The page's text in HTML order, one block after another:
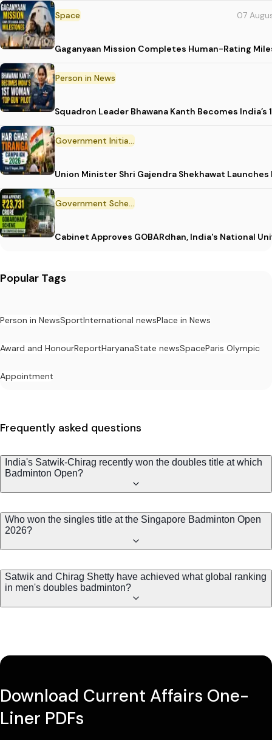
Space 07
Gaganyaan Mission Completes Human-Rating
Person in News
Squadron Leader Bhawana Kanth Becomes India’s
Government Initiative
Union Minister Shri Gajendra Shekhawat
Government Scheme
Cabinet Approves GOBARdhan, India's National
Popular Tags
Person in NewsSportInternational newsPlace in News
Award and HonourReportHaryanaState newsSpaceParis Olympic
Appointment
Frequently asked questions
India's Satwik-Chirag recently won the doubles title at which
Badminton Open?
Who won the singles title at the Singapore Badminton Open
2026?
Satwik and Chirag Shetty have achieved what global ranking
in men's doubles badminton?
Download Current Affairs One-
Liner PDFs